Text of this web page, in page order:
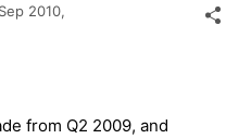
2010,
from Q2 2009, and